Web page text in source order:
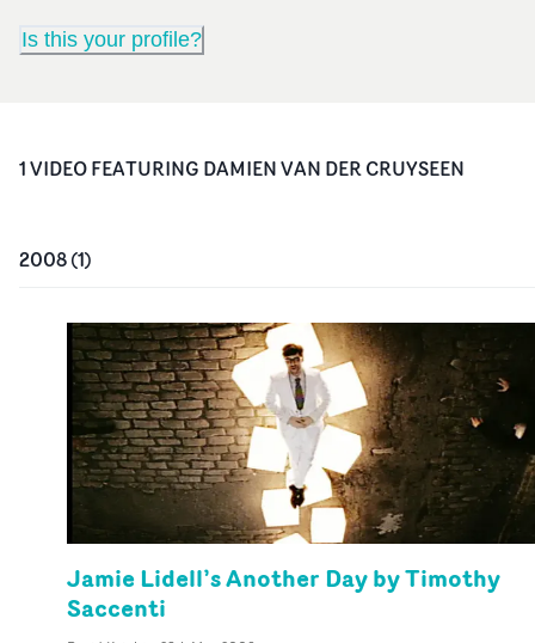
Is this your profile?
1VIDEOFEATURING DAMIEN VAN DER CRUYSEEN
2008(1)
Jamie Lidell’s Another Day by Timothy
Saccenti